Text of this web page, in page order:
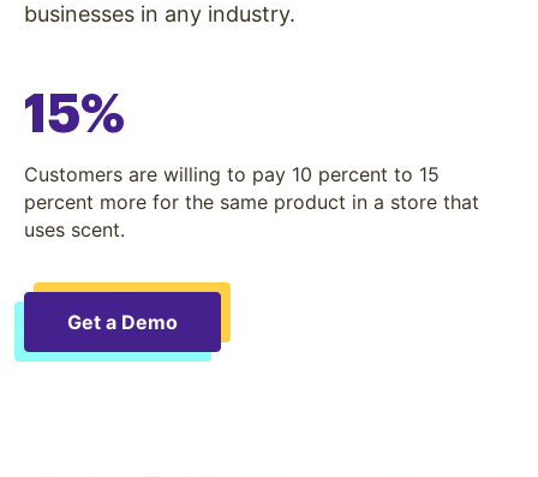
businesses in any industry.
15%
Customers are willing to pay 10 percent to 15
percent more for the same product in a store that
uses scent.
Get a Demo